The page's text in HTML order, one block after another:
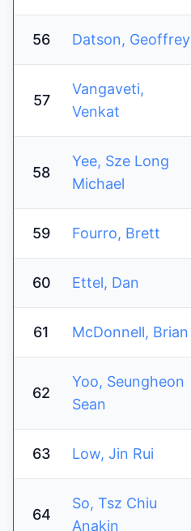
56 Datson, Geoffrey
57
Vangaveti,
Venkat
58
Yee, Sze Long
Michael
59 Fourro, Brett
60 Ettel, Dan
61 McDonnell, Brian
62
Yoo, Seungheon
Sean
63 Low, Jin Rui
64
So, Tsz Chiu
Anakin